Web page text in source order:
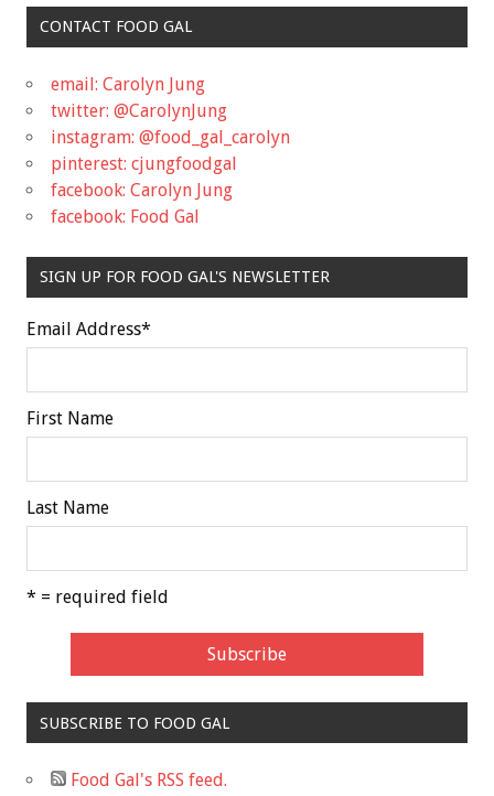
CONTACT FOOD GAL
email: Carolyn Jung
twitter: @CarolynJung
instagram: @food_gal_carolyn
pinterest: cjungfoodgal
facebook: Carolyn Jung
facebook: Food Gal
SIGN UP FOR FOOD GAL'S NEWSLETTER
Email Address*
First Name
Last Name
* = required field
SUBSCRIBE TO FOOD GAL
Food Gal's RSS feed.